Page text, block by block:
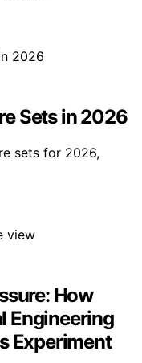
Sets in 2026
sets for 2026,
How
Engineering
Experiment